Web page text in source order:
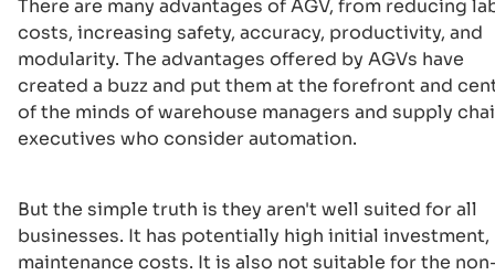
There are many advantages of AGV, from reducing
costs, increasing safety, accuracy, productivity, and
modularity. The advantages offered by AGVs have
created a buzz and put them at the forefront and
of the minds of warehouse managers and supply
executives who consider automation.
But the simple truth is they aren't well suited for all
businesses. It has potentially high initial investment,
maintenance costs. It is also not suitable for the